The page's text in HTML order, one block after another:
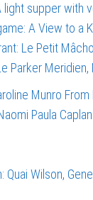
light supper with
A View to a
Le Petit
Parker Meridien,
Munro From
Paula Caplan
Quai Wilson,